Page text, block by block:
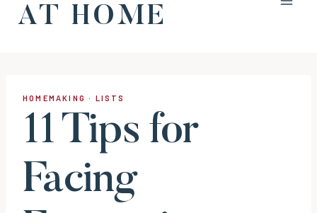
AT HOME
HOMEMAKING · LISTS
11 Tips for
Facing